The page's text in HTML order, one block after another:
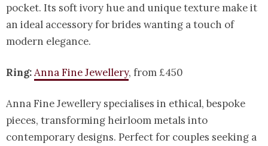
pocket. Its soft ivory hue and unique texture make it
an ideal accessory for brides wanting a touch of
modern elegance.
Ring:Anna Fine Jewellery, from £450
Anna Fine Jewellery specialises in ethical, bespoke
pieces, transforming heirloom metals into
contemporary designs. Perfect for couples seeking a